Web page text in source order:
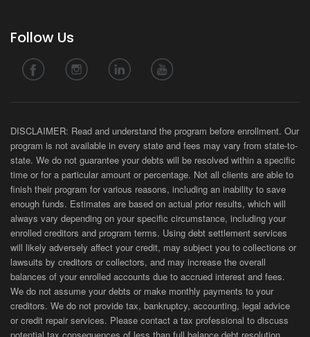
Follow Us
DISCLAIMER: Read and understand the program before enrollment. Our
program is not available in every state and fees may vary from state-to-
state. We do not guarantee your debts will be resolved within a specific
time or for a particular amount or percentage. Not all clients are able to
finish their program for various reasons, including an inability to save
enough funds. Estimates are based on actual prior results, which will
always vary depending on your specific circumstance, including your
enrolled creditors and program terms. Using debt settlement services
will likely adversely affect your credit, may subject you to collections or
lawsuits by creditors or collectors, and may increase the overall
balances of your enrolled accounts due to accrued interest and fees.
We do not assume your debts or make monthly payments to your
creditors. We do not provide tax, bankruptcy, accounting, legal advice
or credit repair services. Please contact a tax professional to discuss